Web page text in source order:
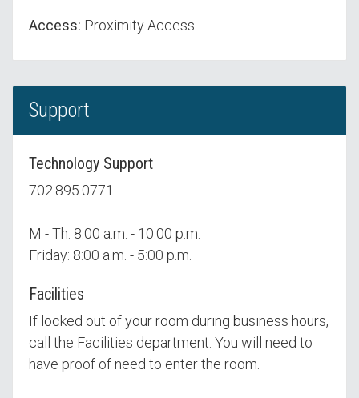
Access: Proximity Access
Support
Technology Support
702.895.0771
M - Th: 8:00 a.m. - 10:00 p.m.
Friday: 8:00 a.m. - 5:00 p.m.
Facilities
If locked out of your room during business hours,
call the Facilities department. You will need to
have proof of need to enter the room.